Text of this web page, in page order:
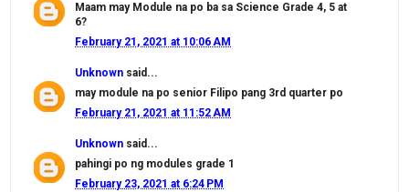
Maam may Module na po ba sa Science Grade 4, 5 at
6?
February 21, 2021 at 10:06 AM
Unknown said...
may module na po senior Filipo pang 3rd quarter po
February 21, 2021 at 11:52 AM
Unknown said...
pahingi po ng modules grade 1
February 23, 2021 at 6:24 PM